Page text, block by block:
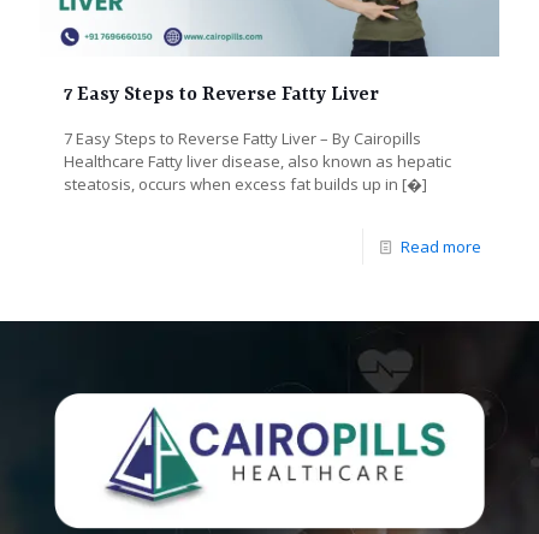
7 Easy Steps to Reverse Fatty Liver
7 Easy Steps to Reverse Fatty Liver – By Cairopills
Healthcare Fatty liver disease, also known as hepatic
steatosis, occurs when excess fat builds up in [�]
Read more